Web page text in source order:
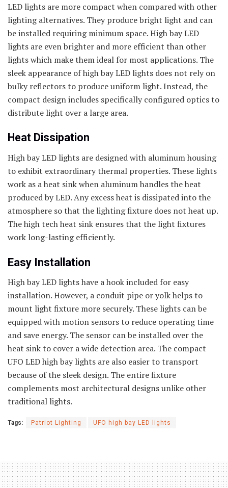
LED lights are more compact when compared with other
lighting alternatives. They produce bright light and can
be installed requiring minimum space. High bay LED
lights are even brighter and more efficient than other
lights which make them ideal for most applications. The
sleek appearance of high bay LED lights does not rely on
bulky reflectors to produce uniform light. Instead, the
compact design includes specifically configured optics to
distribute light over a large area.
Heat Dissipation
High bay LED lights are designed with aluminum housing
to exhibit extraordinary thermal properties. These lights
work as a heat sink when aluminum handles the heat
produced by LED. Any excess heat is dissipated into the
atmosphere so that the lighting fixture does not heat up.
The high tech heat sink ensures that the light fixtures
work long-lasting efficiently.
Easy Installation
High bay LED lights have a hook included for easy
installation. However, a conduit pipe or yolk helps to
mount light fixture more securely. These lights can be
equipped with motion sensors to reduce operating time
and save energy. The sensor can be installed over the
heat sink to cover a wide detection area. The compact
UFO LED high bay lights are also easier to transport
because of the sleek design. The entire fixture
complements most architectural designs unlike other
traditional lights.
Tags: Patriot Lighting UFO high bay LED lights